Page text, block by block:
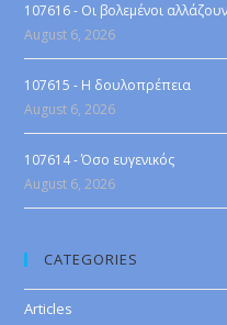
107616 - Οι βολεμένοι αλλάζουν
August 6, 2026
107615 - Η δουλοπρέπεια
August 6, 2026
107614 - Όσο ευγενικός
August 6, 2026
CATEGORIES
Articles